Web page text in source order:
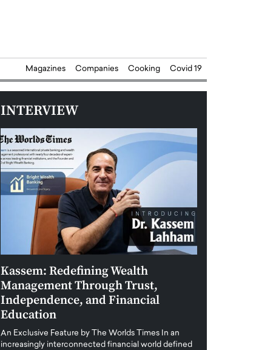
Magazines Companies Cooking Covid 19
INTERVIEW
Kassem: Redefining Wealth
Management Through Trust,
Independence, and Financial
Education
An Exclusive Feature by The Worlds Times In an
increasingly interconnected financial world defined